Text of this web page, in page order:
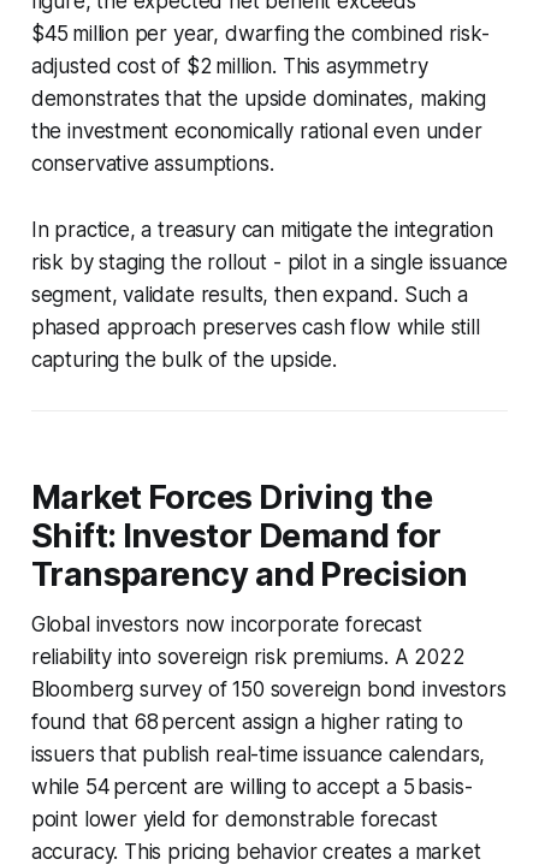
$45 million per year, dwarfing the combined risk-
adjusted cost of $2 million. This asymmetry
demonstrates that the upside dominates, making
the investment economically rational even under
conservative assumptions.
In practice, a treasury can mitigate the integration
risk by staging the rollout - pilot in a single issuance
segment, validate results, then expand. Such a
phased approach preserves cash flow while still
capturing the bulk of the upside.
Market Forces Driving the
Shift: Investor Demand for
Transparency and Precision
Global investors now incorporate forecast
reliability into sovereign risk premiums. A 2022
Bloomberg survey of 150 sovereign bond investors
found that 68 percent assign a higher rating to
issuers that publish real-time issuance calendars,
while 54 percent are willing to accept a 5 basis-
point lower yield for demonstrable forecast
accuracy. This pricing behavior creates a market